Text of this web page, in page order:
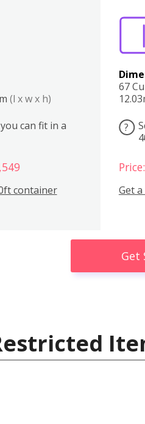
(l x w x h)
can fit in a
container
67
?
Get
Get